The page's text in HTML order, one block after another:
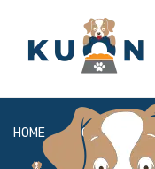
HOME ABOUT